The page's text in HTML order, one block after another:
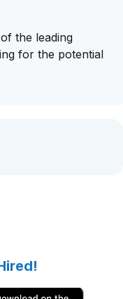
the leading
for the potential